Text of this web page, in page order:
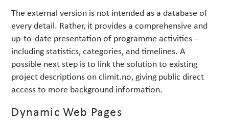
The external version is not intended as a database of
every detail. Rather, it provides a comprehensive and
up-to-date presentation of programme activities –
including statistics, categories, and timelines. A
possible next step is to link the solution to existing
project descriptions on climit.no, giving public direct
access to more background information.
Dynamic Web Pages